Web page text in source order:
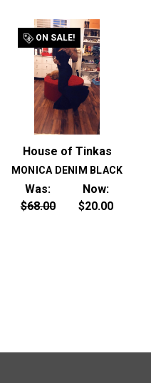
ON SALE!
House of Tinkas
MONICA DENIM BLACK
Was:
$68.00
Now:
$20.00